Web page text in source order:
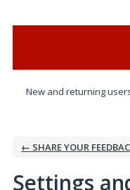
New and returning
← SHARE YOUR
Settings